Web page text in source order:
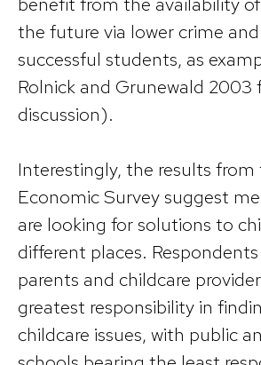
the future via lower crime
successful students, as
Rolnick and Grunewald 2003
discussion).
Interestingly, the results from
Economic Survey suggest
are looking for solutions to
different places.
parents and childcare
greatest responsibility in
childcare issues, with public